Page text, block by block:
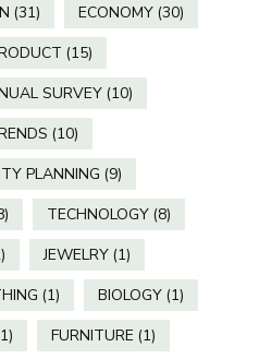
(31) ECONOMY (30)
(15)
SURVEY (10)
(10)
PLANNING (9)
TECHNOLOGY (8)
JEWELRY (1)
(1) BIOLOGY (1)
FURNITURE (1)